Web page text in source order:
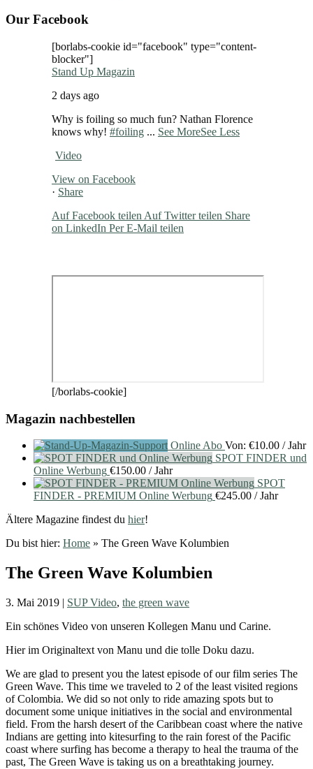
Our Facebook
[borlabs-cookie id="facebook" type="content-
blocker"]
Stand Up Magazin
2 days ago
Why is foiling so much fun? Nathan Florence
knows why! #foiling ... See MoreSee Less
Video
View on Facebook
· Share
Auf Facebook teilen Auf Twitter teilen Share
on LinkedIn Per E-Mail teilen
[/borlabs-cookie]
Magazin nachbestellen
Online Abo Von: €10.00 / Jahr
SPOT FINDER und
Online Werbung €150.00 / Jahr
SPOT
FINDER - PREMIUM Online Werbung €245.00 / Jahr
Ältere Magazine findest du hier!
Du bist hier: Home » The Green Wave Kolumbien
The Green Wave Kolumbien
3. Mai 2019 | SUP Video, the green wave
Ein schönes Video von unseren Kollegen Manu und Carine.
Hier im Originaltext von Manu und die tolle Doku dazu.
We are glad to present you the latest episode of our film series The
Green Wave. This time we traveled to 2 of the least visited regions
of Colombia. We did so not only to ride amazing spots but to
document some unique initiatives in the social and environmental
field. From the harsh desert of the Caribbean coast where the native
Indians are getting into kitesurfing to the rain forest of the Pacific
coast where surfing has become a therapy to heal the trauma of the
past, The Green Wave is taking us on a breathtaking journey.